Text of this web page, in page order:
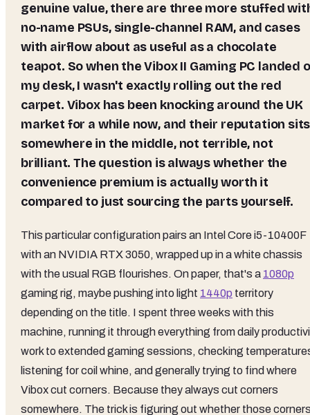
genuine value, there are three more stuffed
no-name PSUs, single-channel RAM, and cases
with airflow about as useful as a chocolate
teapot. So when the Vibox II Gaming PC landed
my desk, I wasn't exactly rolling out the red
carpet. Vibox has been knocking around the UK
market for a while now, and their reputation sits
somewhere in the middle, not terrible, not
brilliant. The question is always whether the
convenience premium is actually worth it
compared to just sourcing the parts yourself.
This particular configuration pairs an Intel Core i5-10400F
with an NVIDIA RTX 3050, wrapped up in a white chassis
with the usual RGB flourishes. On paper, that's a 1080p
gaming rig, maybe pushing into light 1440p territory
depending on the title. I spent three weeks with this
machine, running it through everything from daily
work to extended gaming sessions, checking
listening for coil whine, and generally trying to find where
Vibox cut corners. Because they always cut corners
somewhere. The trick is figuring out whether those